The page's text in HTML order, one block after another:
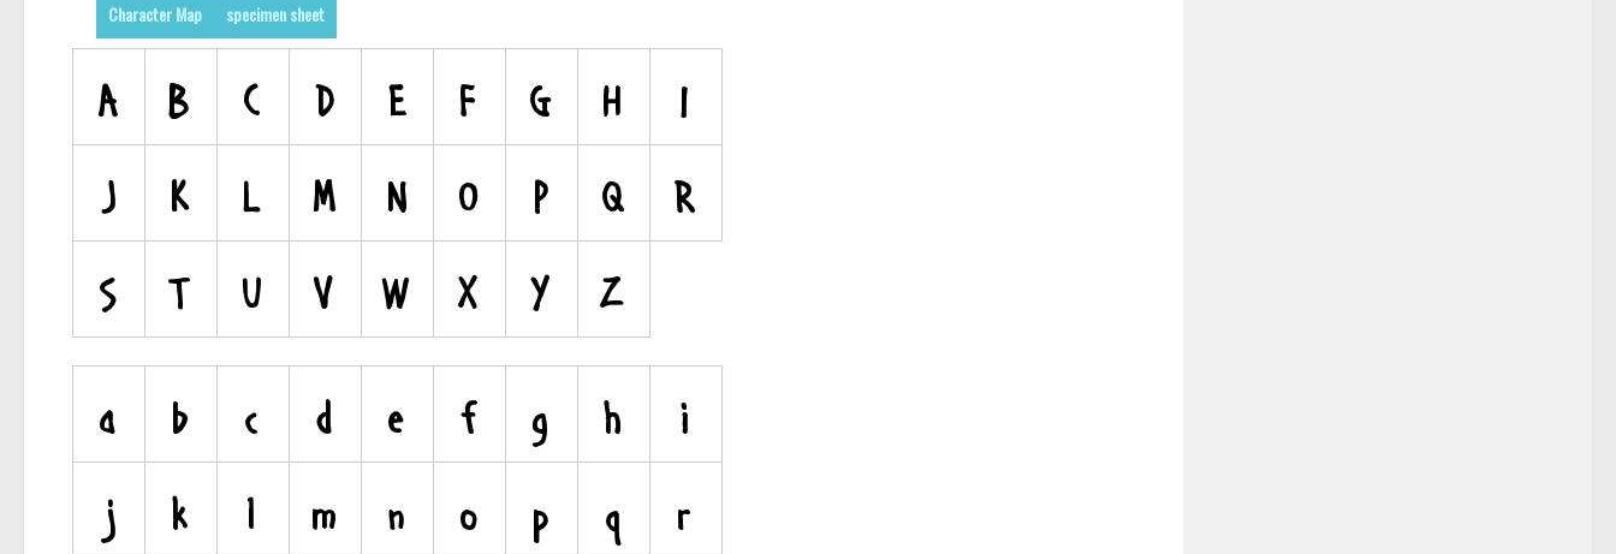
Character Map specimen sheet